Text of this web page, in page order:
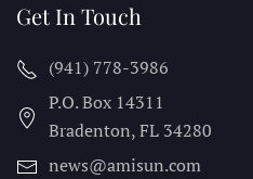
Get In Touch
(941) 778-3986
P.O. Box 14311
Bradenton, FL 34280
news@amisun.com